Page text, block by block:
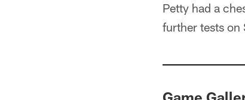
Petty had a
further tests on